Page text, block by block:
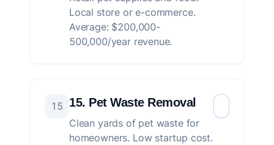
Local store or e-commerce.
Average: $200,000-
500,000/year revenue.
15 15. Pet Waste Removal
Clean yards of pet waste for
homeowners. Low startup cost.